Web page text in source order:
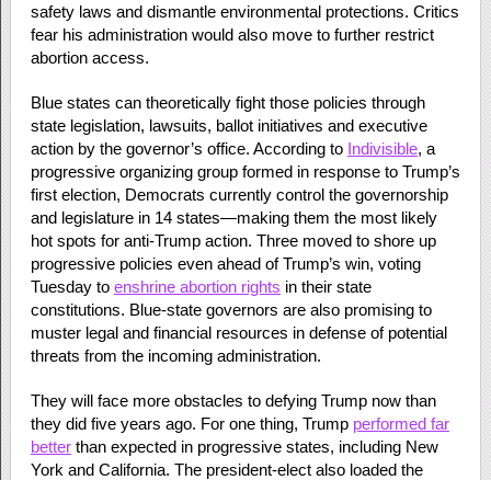
safety laws and dismantle environmental protections. Critics
fear his administration would also move to further restrict
abortion access.
Blue states can theoretically fight those policies through
state legislation, lawsuits, ballot initiatives and executive
action by the governor’s office. According to Indivisible, a
progressive organizing group formed in response to Trump’s
first election, Democrats currently control the governorship
and legislature in 14 states—making them the most likely
hot spots for anti-Trump action. Three moved to shore up
progressive policies even ahead of Trump’s win, voting
Tuesday to enshrine abortion rights in their state
constitutions. Blue-state governors are also promising to
muster legal and financial resources in defense of potential
threats from the incoming administration.
They will face more obstacles to defying Trump now than
they did five years ago. For one thing, Trump performed far
betterthan expected in progressive states, including New
York and California. The president-elect also loaded the